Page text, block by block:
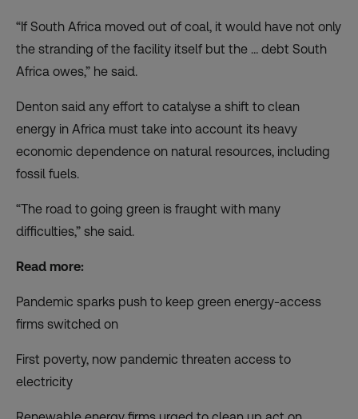
“If South Africa moved out of coal, it would have not only
the stranding of the facility itself but the … debt South
Africa owes,” he said.
Denton said any effort to catalyse a shift to clean
energy in Africa must take into account its heavy
economic dependence on natural resources, including
fossil fuels.
“The road to going green is fraught with many
difficulties,” she said.
Read more:
Pandemic sparks push to keep green energy-access
firms switched on
First poverty, now pandemic threaten access to
electricity